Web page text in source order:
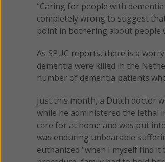
“Caring for people with
completely wrong to suggest
point in bothering about people
As SPUC reports, there is a
dementia were killed in the
number of dementia patients
Just this month, a Dutch doctor
while he administered the lethal
care for at home and was put
was enduring unbearable
euthanized "when I myself find